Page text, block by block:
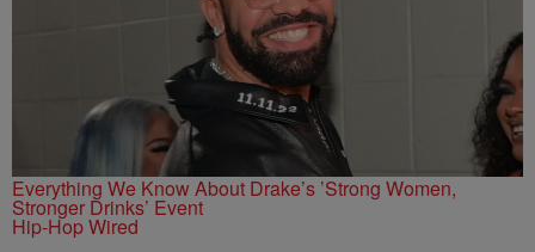
Everything We Know About Drake’s ’Strong Women,
Stronger Drinks’ Event
Hip-Hop Wired